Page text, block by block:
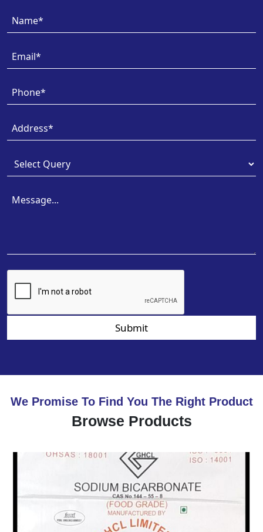
Submit
We Promise To Find You The Right Product
Browse Products